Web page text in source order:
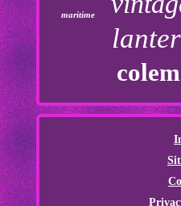
maritime